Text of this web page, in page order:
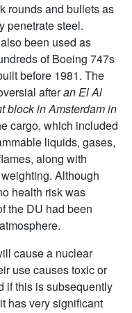
rounds and bullets as
penetrate steel.
been used as
of Boeing 747s
before 1981. The
afteran El Al
block in Amsterdam in
cargo, which included
liquids, gases,
along with
Although
health risk was
the DU had been
cause a nuclear
use causes toxic or
if this is subsequently
has very significant